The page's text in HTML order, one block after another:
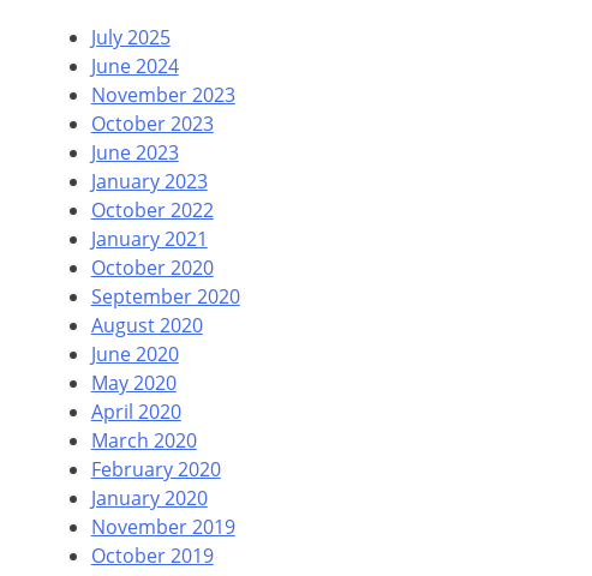
July 2025
June 2024
November 2023
October 2023
June 2023
January 2023
October 2022
January 2021
October 2020
September 2020
August 2020
June 2020
May 2020
April 2020
March 2020
February 2020
January 2020
November 2019
October 2019